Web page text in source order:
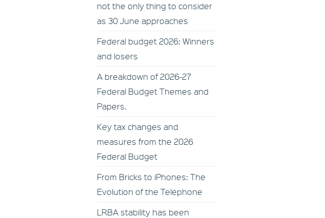
not the only thing to consider
as 30 June approaches
Federal budget 2026: Winners
and losers
A breakdown of 2026-27
Federal Budget Themes and
Papers.
Key tax changes and
measures from the 2026
Federal Budget
From Bricks to iPhones: The
Evolution of the Telephone
LRBA stability has been